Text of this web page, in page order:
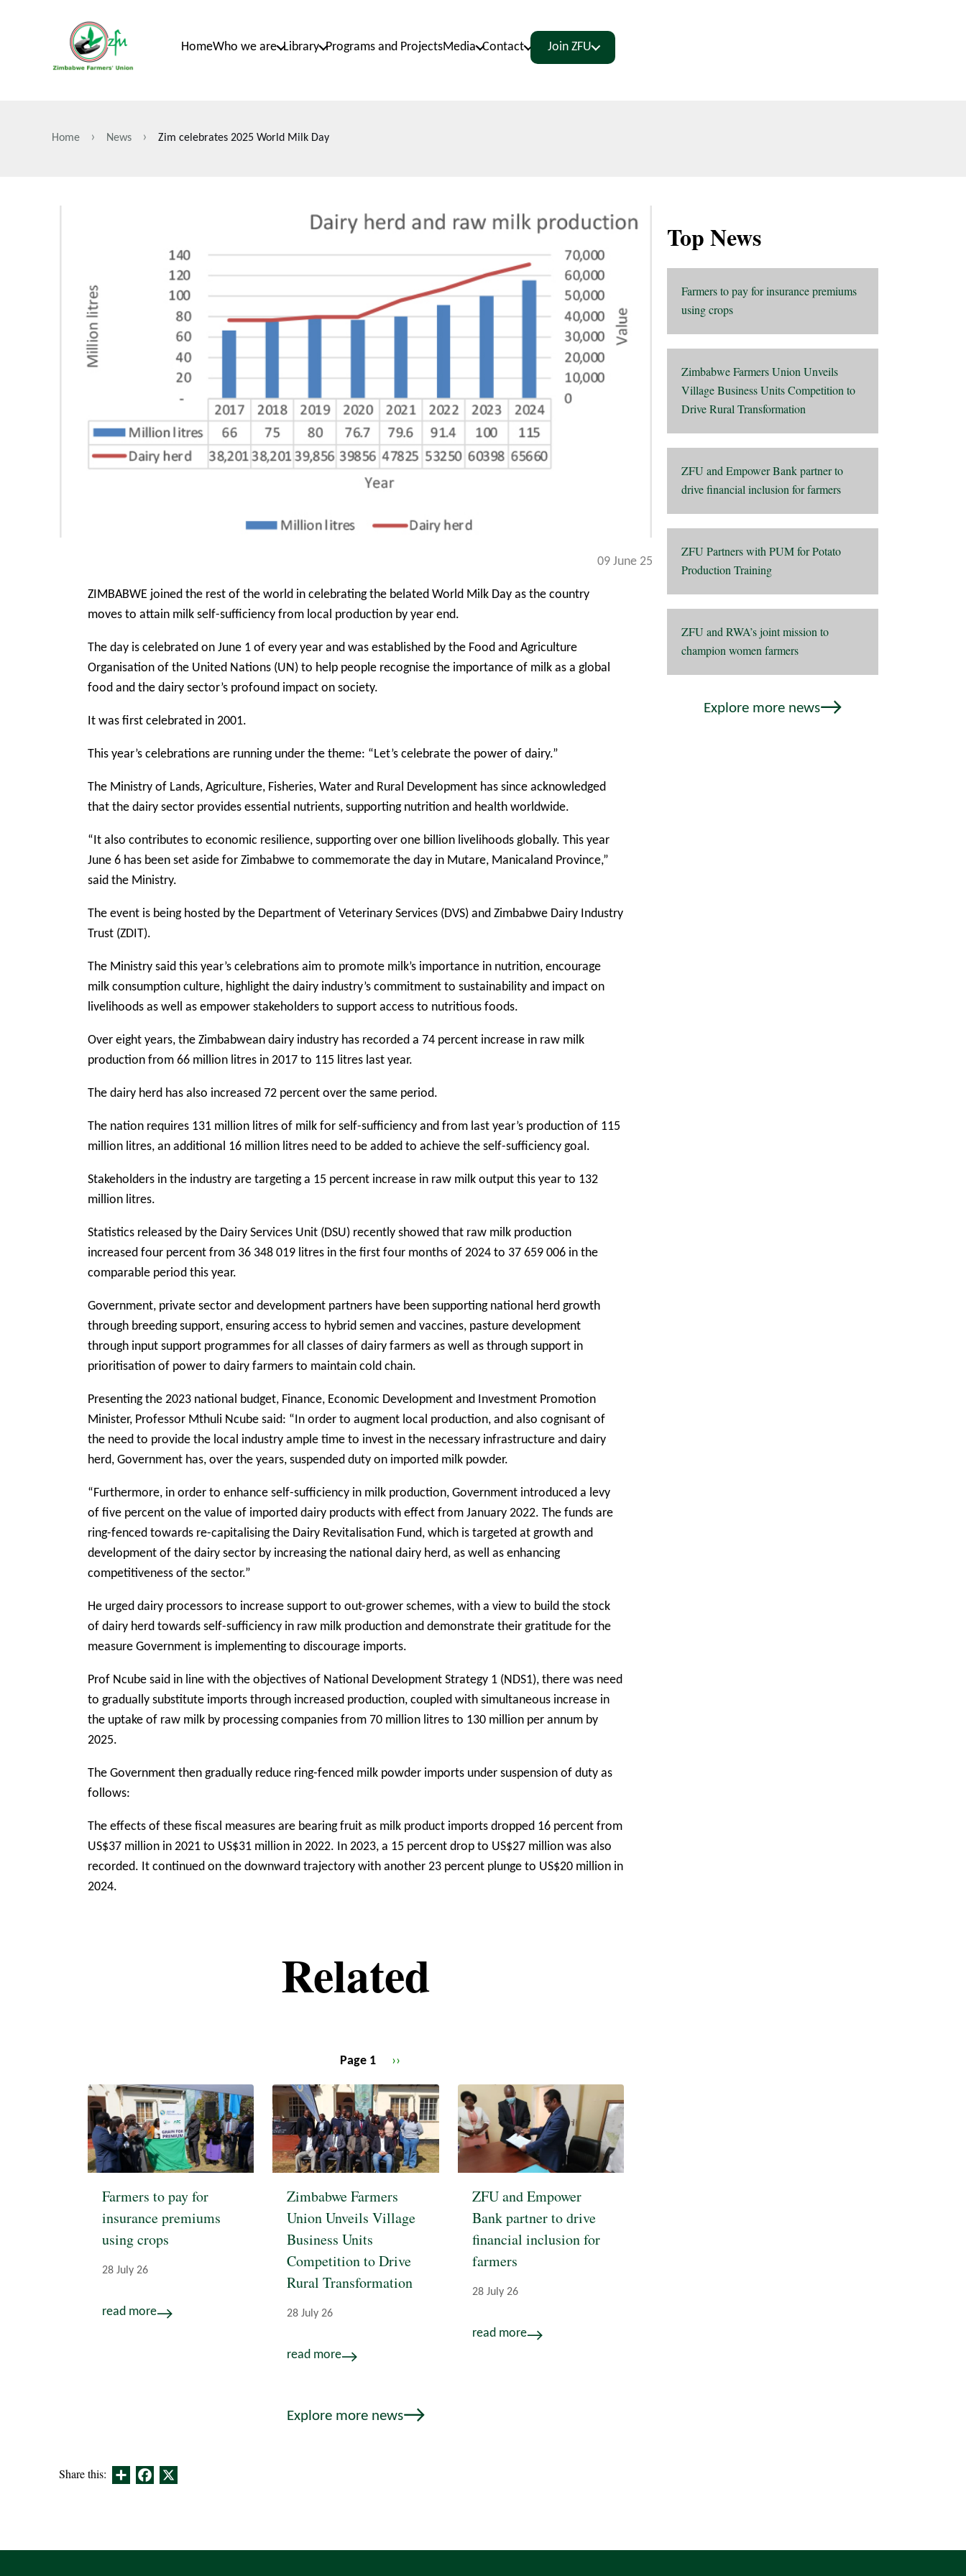
HomeWho we are Library Programs and ProjectsMedia Contact Join ZFU
Breadcrumb
Home News Zim celebrates 2025 World Milk Day
09 June 25
ZIMBABWE joined the rest of the world in celebrating the belated World Milk Day as the country
moves to attain milk self-sufficiency from local production by year end.
The day is celebrated on June 1 of every year and was established by the Food and Agriculture
Organisation of the United Nations (UN) to help people recognise the importance of milk as a global
food and the dairy sector’s profound impact on society.
It was first celebrated in 2001.
This year’s celebrations are running under the theme: “Let’s celebrate the power of dairy.”
The Ministry of Lands, Agriculture, Fisheries, Water and Rural Development has since acknowledged
that the dairy sector provides essential nutrients, supporting nutrition and health worldwide.
“It also contributes to economic resilience, supporting over one billion livelihoods globally. This year
June 6 has been set aside for Zimbabwe to commemorate the day in Mutare, Manicaland Province,”
said the Ministry.
The event is being hosted by the Department of Veterinary Services (DVS) and Zimbabwe Dairy Industry
Trust (ZDIT).
The Ministry said this year’s celebrations aim to promote milk’s importance in nutrition, encourage
milk consumption culture, highlight the dairy industry’s commitment to sustainability and impact on
livelihoods as well as empower stakeholders to support access to nutritious foods.
Over eight years, the Zimbabwean dairy industry has recorded a 74 percent increase in raw milk
production from 66 million litres in 2017 to 115 litres last year.
The dairy herd has also increased 72 percent over the same period.
The nation requires 131 million litres of milk for self-sufficiency and from last year’s production of 115
million litres, an additional 16 million litres need to be added to achieve the self-sufficiency goal.
Stakeholders in the industry are targeting a 15 percent increase in raw milk output this year to 132
million litres.
Statistics released by the Dairy Services Unit (DSU) recently showed that raw milk production
increased four percent from 36 348 019 litres in the first four months of 2024 to 37 659 006 in the
comparable period this year.
Government, private sector and development partners have been supporting national herd growth
through breeding support, ensuring access to hybrid semen and vaccines, pasture development
through input support programmes for all classes of dairy farmers as well as through support in
prioritisation of power to dairy farmers to maintain cold chain.
Presenting the 2023 national budget, Finance, Economic Development and Investment Promotion
Minister, Professor Mthuli Ncube said: “In order to augment local production, and also cognisant of
the need to provide the local industry ample time to invest in the necessary infrastructure and dairy
herd, Government has, over the years, suspended duty on imported milk powder.
“Furthermore, in order to enhance self-sufficiency in milk production, Government introduced a levy
of five percent on the value of imported dairy products with effect from January 2022. The funds are
ring-fenced towards re-capitalising the Dairy Revitalisation Fund, which is targeted at growth and
development of the dairy sector by increasing the national dairy herd, as well as enhancing
competitiveness of the sector.”
He urged dairy processors to increase support to out-grower schemes, with a view to build the stock
of dairy herd towards self-sufficiency in raw milk production and demonstrate their gratitude for the
measure Government is implementing to discourage imports.
Prof Ncube said in line with the objectives of National Development Strategy 1 (NDS1), there was need
to gradually substitute imports through increased production, coupled with simultaneous increase in
the uptake of raw milk by processing companies from 70 million litres to 130 million per annum by
2025.
The Government then gradually reduce ring-fenced milk powder imports under suspension of duty as
follows:
The effects of these fiscal measures are bearing fruit as milk product imports dropped 16 percent from
US$37 million in 2021 to US$31 million in 2022. In 2023, a 15 percent drop to US$27 million was also
recorded. It continued on the downward trajectory with another 23 percent plunge to US$20 million in
2024.
Related
Farmers to pay for
insurance premiums
using crops
28 July 26
read more
Zimbabwe Farmers
Union Unveils Village
Business Units
Competition to Drive
Rural Transformation
28 July 26
read more
ZFU and Empower
Bank partner to drive
financial inclusion for
farmers
28 July 26
read more
Page 1
Next
››
Explore more news
Share this: ShareFacebook
Top News
Farmers to pay for insurance premiums
using crops
Zimbabwe Farmers Union Unveils
Village Business Units Competition to
Drive Rural Transformation
ZFU and Empower Bank partner to
drive financial inclusion for farmers
ZFU Partners with PUM for Potato
Production Training
ZFU and RWA’s joint mission to
champion women farmers
Explore more news